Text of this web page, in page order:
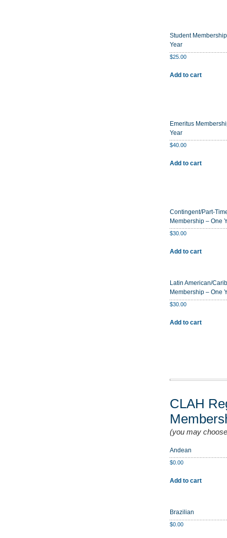
Student
Year
$25.00
Add to cart
Emeritus
Year
$40.00
Add to cart
Contingent/Part-
Membership – One
$30.00
Add to cart
Latin American/
Membership – One
$30.00
Add to cart
CLAH
(you may
Andean
$0.00
Add to cart
Brazilian
$0.00